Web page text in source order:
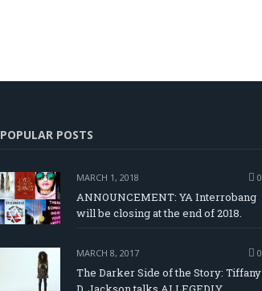
POPULAR POSTS
MARCH 1, 2018 0
ANNOUNCEMENT: YA Interrobang
will be closing at the end of 2018.
MARCH 8, 2017 0
The Darker Side of the Story: Tiffany